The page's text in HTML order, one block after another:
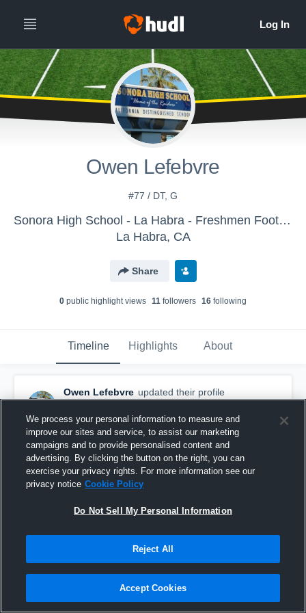
Owen Lefebvre
#77 / DT, G
Sonora High School - La Habra - Freshmen Football
La Habra, CA
Share
0 public highlight views 11 followers 16 following
Timeline Highlights About
Owen Lefebvre updated their profile
picture.
September 22nd, 2017
We process your personal information to measure and
improve our sites and service, to assist our marketing
campaigns and to provide personalised content and
advertising. By clicking the button on the right, you can
exercise your privacy rights. For more information see our
privacy notice Cookie Policy
Do Not Sell My Personal Information
Reject All
Accept Cookies